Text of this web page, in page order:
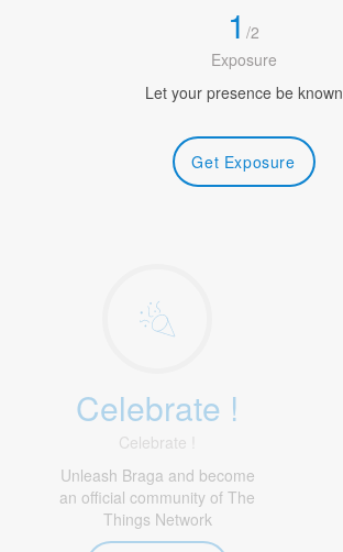
1/2
Exposure
Let your presence be known
Get Exposure
Celebrate !
Celebrate !
Unleash Braga and become
an official community of The
Things Network